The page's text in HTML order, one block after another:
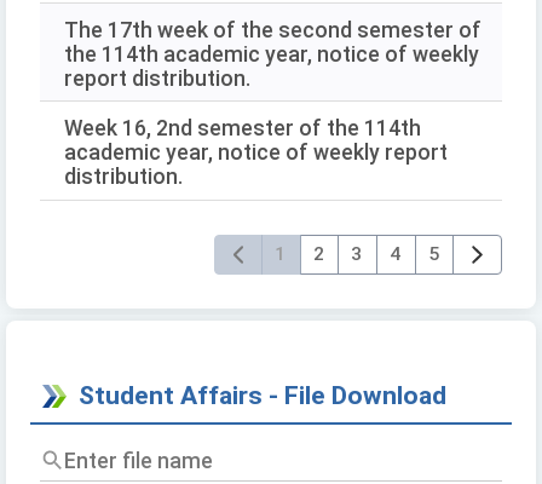
The 17th week of the second semester of
the 114th academic year, notice of weekly
report distribution.
Week 16, 2nd semester of the 114th
academic year, notice of weekly report
distribution.
1 2 3 4 5
Student Affairs - File Download
Enter
file